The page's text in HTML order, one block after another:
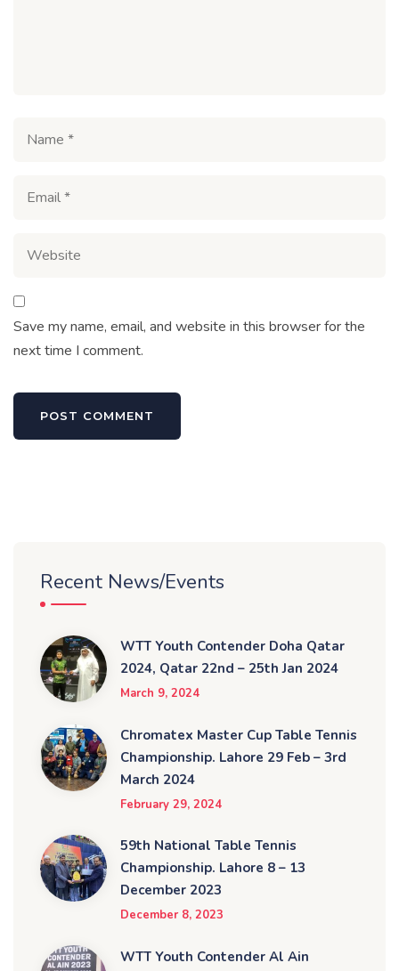
Save my name, email, and website in this browser for the
next time I comment.
Recent News/Events
WTT Youth Contender Doha Qatar
2024, Qatar 22nd – 25th Jan 2024
March 9, 2024
Chromatex Master Cup Table Tennis
Championship. Lahore 29 Feb – 3rd
March 2024
February 29, 2024
59th National Table Tennis
Championship. Lahore 8 – 13
December 2023
December 8, 2023
WTT Youth Contender Al Ain